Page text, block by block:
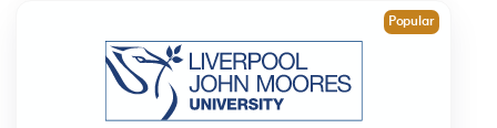
Wireshark Tutorial
XML Tutorial
Popular